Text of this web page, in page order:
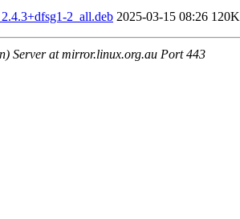
2_all.deb 2025-03-15 08:26 120K
Server at mirror.linux.org.au Port 443